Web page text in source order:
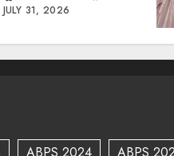
JULY 31, 2026
ABPS 2024
ABPS